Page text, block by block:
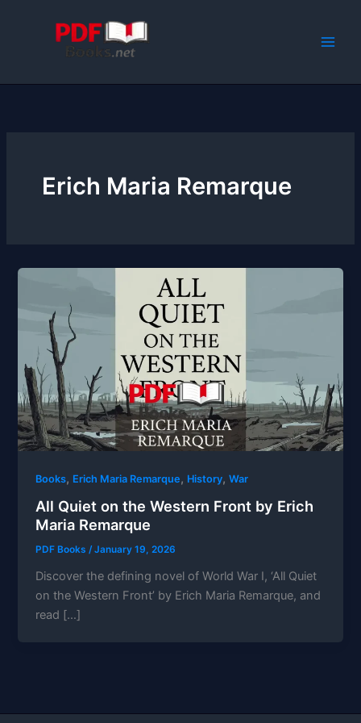
Erich Maria Remarque
Books, Erich Maria Remarque, History,War
All Quiet on the Western Front by Erich
Maria Remarque
PDF Books/January 19, 2026
Discover the defining novel of World War I, ‘All Quiet
on the Western Front’ by Erich Maria Remarque, and
read […]